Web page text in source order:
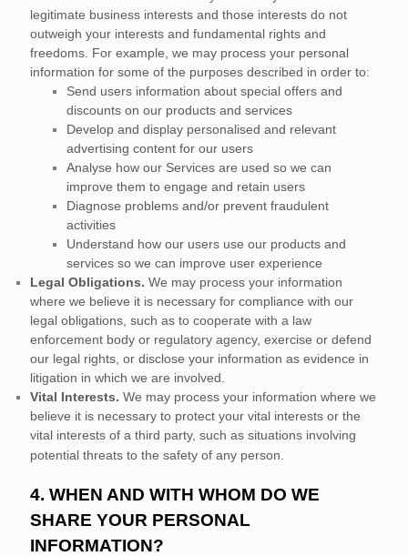
legitimate business interests and those interests do not
outweigh your interests and fundamental rights and
freedoms. For example, we may process your personal
information for some of the purposes described in order to:
Send users information about special offers and
discounts on our products and services
Develop and display personalised and relevant
advertising content for our users
Analyse how our Services are used so we can
improve them to engage and retain users
Diagnose problems and/or prevent fraudulent
activities
Understand how our users use our products and
services so we can improve user experience
Legal Obligations. We may process your information
where we believe it is necessary for compliance with our
legal obligations, such as to cooperate with a law
enforcement body or regulatory agency, exercise or defend
our legal rights, or disclose your information as evidence in
litigation in which we are involved.
Vital Interests. We may process your information where we
believe it is necessary to protect your vital interests or the
vital interests of a third party, such as situations involving
potential threats to the safety of any person.
4. WHEN AND WITH WHOM DO WE
SHARE YOUR PERSONAL
INFORMATION?